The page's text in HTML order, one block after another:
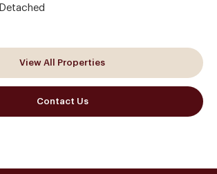
Detached
View All Properties
Contact Us